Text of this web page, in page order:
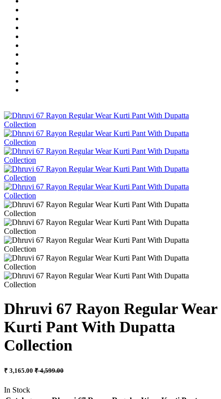
Dhruvi 67 Rayon Regular Wear
Kurti Pant With Dupatta
Collection
₹ 3,165.00 ₹ 4,599.00
In Stock